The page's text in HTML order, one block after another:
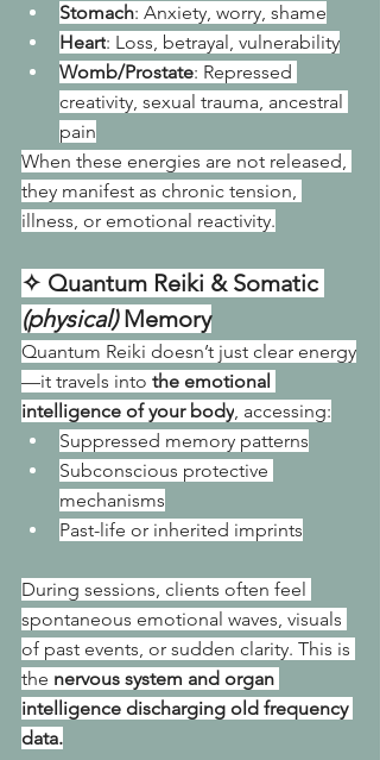
Stomach: Anxiety, worry, shame
Heart: Loss, betrayal, vulnerability
Womb/Prostate: Repressed
creativity, sexual trauma, ancestral
pain
When these energies are not released,
they manifest as chronic tension,
illness, or emotional reactivity.
✧ Quantum Reiki & Somatic
(physical) Memory
Quantum Reiki doesn’t just clear energy
—it travels into the emotional
intelligence of your body, accessing:
Suppressed memory patterns
Subconscious protective
mechanisms
Past-life or inherited imprints
During sessions, clients often feel
spontaneous emotional waves, visuals
of past events, or sudden clarity. This is
the nervous system and organ
intelligence discharging old frequency
data.